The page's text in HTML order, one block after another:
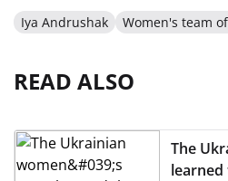
Iya Andrushak Women's team
READ ALSO
The